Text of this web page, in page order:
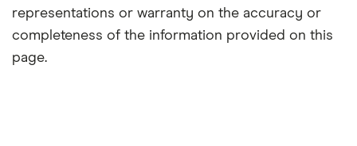
representations or warranty on the accuracy or
completeness of the information provided on this
page.